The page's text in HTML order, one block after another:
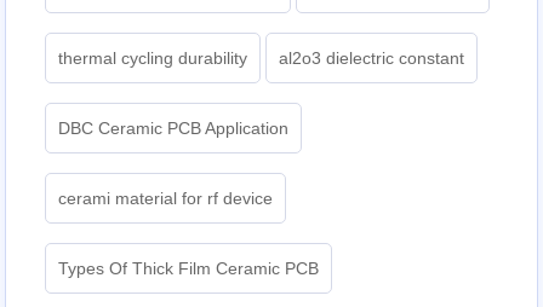
thermal cycling durability al2o3 dielectric constant
DBC Ceramic PCB Application
cerami material for rf device
Types Of Thick Film Ceramic PCB